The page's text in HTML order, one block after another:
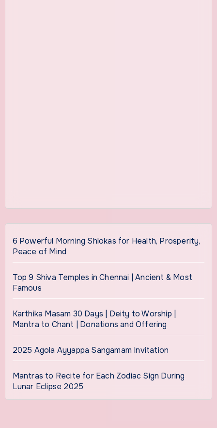
6 Powerful Morning Shlokas for Health, Prosperity,
Peace of Mind
Top 9 Shiva Temples in Chennai | Ancient & Most
Famous
Karthika Masam 30 Days | Deity to Worship |
Mantra to Chant | Donations and Offering
2025 Agola Ayyappa Sangamam Invitation
Mantras to Recite for Each Zodiac Sign During
Lunar Eclipse 2025